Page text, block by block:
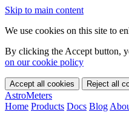
Skip to main content
We use cookies on this site to
By clicking the Accept button,
on our cookie policy
Accept all cookies Reject all
AstroMeters
Home Products Docs Blog